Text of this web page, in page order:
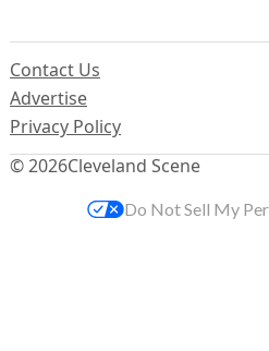
© 2026Cleveland Scene
Contact Us
Advertise
Privacy Policy
Do Not Sell My